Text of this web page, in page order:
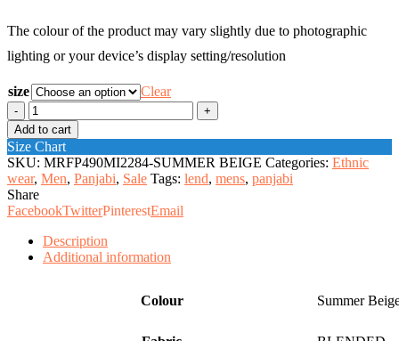
was:
3,490.00৳ .
is:
1,745.00৳ .
The colour of the product may vary slightly due to photographic
lighting or your device’s display setting/resolution
size
Clear
Mens
Regular
Fit
Panjabi.
quantity
Add to cart
Size Chart
SKU: MRFP490MI2284-SUMMER BEIGE Categories: Ethnic
wear, Men, Panjabi, Sale Tags: lend, mens, panjabi
Share
FacebookTwitterPinterestEmail
Description
Additional information
Colour Summer